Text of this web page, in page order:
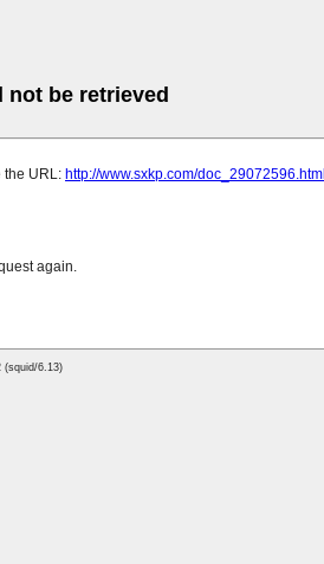
not be retrieved
the URL: http://www.sxkp.com/doc_29072596.html
again.
(squid/6.13)